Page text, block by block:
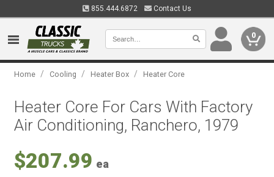
855.444.6872 Contact Us
0
Home / Cooling / Heater Box / Heater Core
Heater Core For Cars With Factory
Air Conditioning, Ranchero, 1979
$207.99 ea